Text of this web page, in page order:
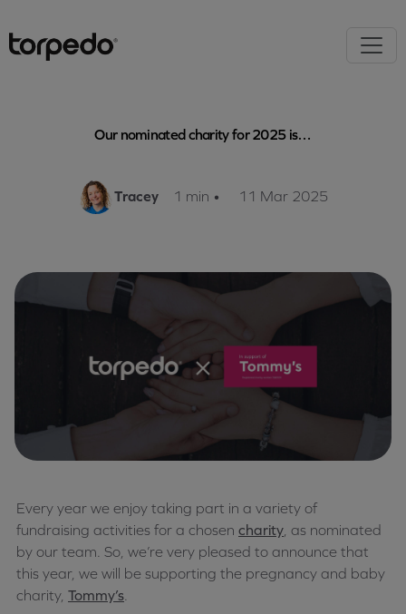
Our nominated charity for 2025 is…
Tracey 1 min • 11 Mar 2025
Every year we enjoy taking part in a variety of
fundraising activities for a chosen charity , as nominated
by our team. So, we’re very pleased to announce that
this year, we will be supporting the pregnancy and baby
charity, Tommy’s